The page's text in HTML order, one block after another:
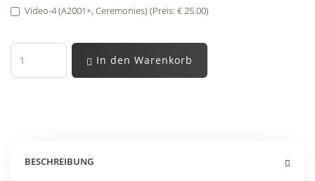
Video-4 (A2001+, Ceremonies) (Preis: € 25.00)
In den Warenkorb
BESCHREIBUNG